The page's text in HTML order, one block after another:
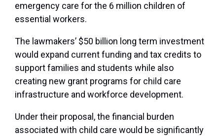
emergency care for the 6 million children of
essential workers.
The lawmakers’ $50 billion long term investment
would expand current funding and tax credits to
support families and students while also
creating new grant programs for child care
infrastructure and workforce development.
Under their proposal, the financial burden
associated with child care would be significantly